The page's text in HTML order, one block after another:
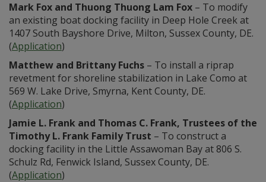
Mark Fox and Thuong Thuong Lam Fox – To modify
an existing boat docking facility in Deep Hole Creek at
1407 South Bayshore Drive, Milton, Sussex County, DE.
(Application)
Matthew and Brittany Fuchs – To install a riprap
revetment for shoreline stabilization in Lake Como at
569 W. Lake Drive, Smyrna, Kent County, DE.
(Application)
Jamie L. Frank and Thomas C. Frank, Trustees of the
Timothy L. Frank Family Trust – To construct a
docking facility in the Little Assawoman Bay at 806 S.
Schulz Rd, Fenwick Island, Sussex County, DE.
(Application)